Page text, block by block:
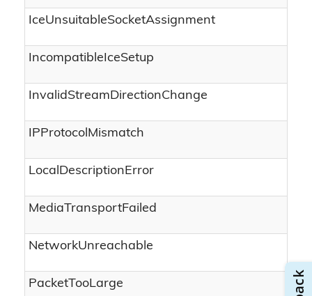
IceUnsuitableSocketAssignment
IncompatibleIceSetup
InvalidStreamDirectionChange
IPProtocolMismatch
LocalDescriptionError
MediaTransportFailed
NetworkUnreachable
PacketTooLarge